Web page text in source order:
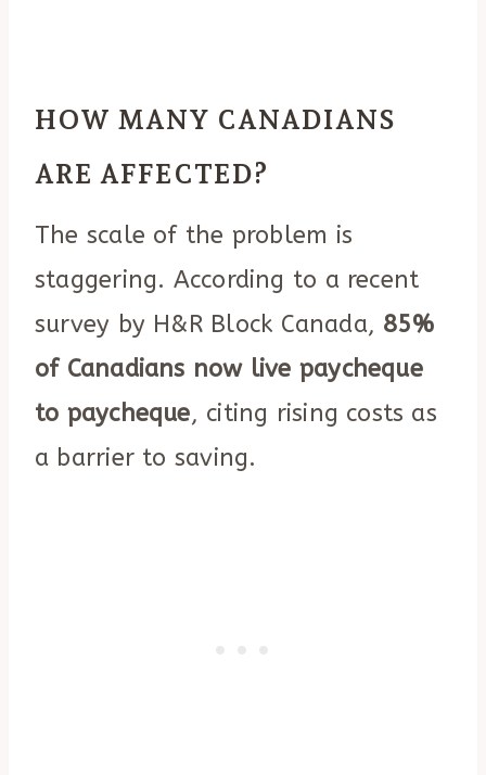
HOW MANY CANADIANS
ARE AFFECTED?
The scale of the problem is
staggering. According to a recent
survey by H&R Block Canada, 85%
of Canadians now live paycheque
to paycheque, citing rising costs as
a barrier to saving.